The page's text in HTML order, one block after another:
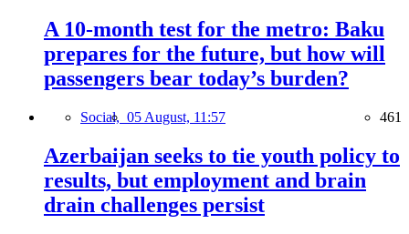
A 10-month test for the metro: Baku
prepares for the future, but how will
passengers bear today’s burden?
Social, 05 August, 11:57 461
Azerbaijan seeks to tie youth policy to
results, but employment and brain
drain challenges persist